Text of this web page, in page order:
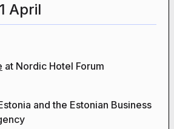
April
at Nordic Hotel Forum
and the Estonian Business